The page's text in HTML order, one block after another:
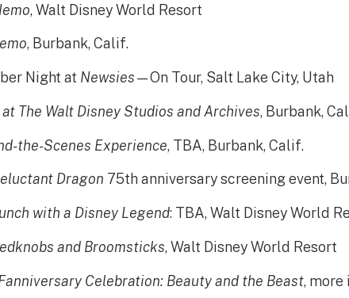
, Walt Disney World Resort
, Burbank, Calif.
Night at Newsies—On Tour, Salt Lake City, Utah
at The Walt Disney Studios and Archives, Burbank,
the-Scenes Experience, TBA, Burbank, Calif.
Dragon 75th anniversary screening event,
with a Disney Legend: TBA, Walt Disney World
and Broomsticks, Walt Disney World Resort
Celebration: Beauty and the Beast, more